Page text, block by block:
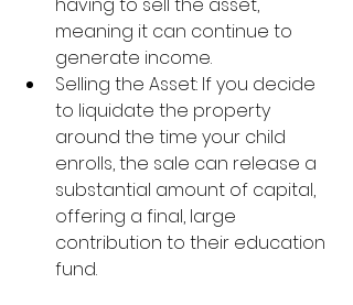
meaning it can continue to
generate income.
Selling the Asset: If you decide
to liquidate the property
around the time your child
enrolls, the sale can release a
substantial amount of capital,
offering a final, large
contribution to their education
fund.